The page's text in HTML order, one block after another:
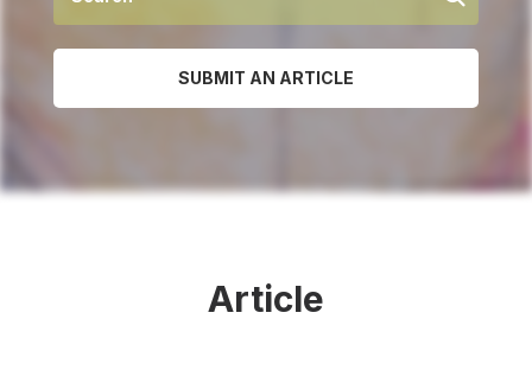
SUBMIT AN ARTICLE
Article